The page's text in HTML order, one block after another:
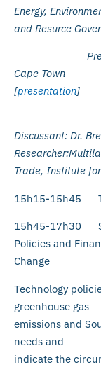
Energy,
and Resurce
Presenter:
Cape Town
[presentation]
Discussant: Dr.
Trade, Institute
15h15-15h45
15h45-17h30
Policies and
Change
Technology
greenhouse gas
emissions and
needs and
indicate the